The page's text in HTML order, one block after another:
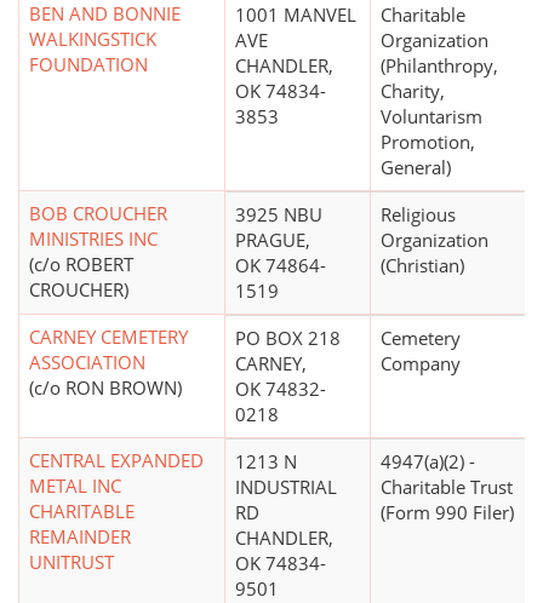
BEN AND BONNIE
WALKINGSTICK
FOUNDATION
1001 MANVEL
AVE
CHANDLER,
OK 74834-
3853
Charitable
Organization
(Philanthropy,
Charity,
Voluntarism
Promotion,
General)
BOB CROUCHER
MINISTRIES INC
(c/o ROBERT
CROUCHER)
3925 NBU
PRAGUE,
OK 74864-
1519
Religious
Organization
(Christian)
CARNEY CEMETERY
ASSOCIATION
(c/o RON BROWN)
PO BOX 218
CARNEY,
OK 74832-
0218
Cemetery
Company
CENTRAL EXPANDED
METAL INC
CHARITABLE
REMAINDER
UNITRUST
1213 N
INDUSTRIAL
RD
CHANDLER,
OK 74834-
9501
4947(a)(2) -
Charitable Trust
(Form 990 Filer)